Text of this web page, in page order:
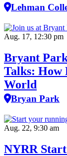
Lehman
Aug. 17, 12:30 pm
Bryant
Talks: How
World
Bryan Park
Aug. 22, 9:30 am
NYRR